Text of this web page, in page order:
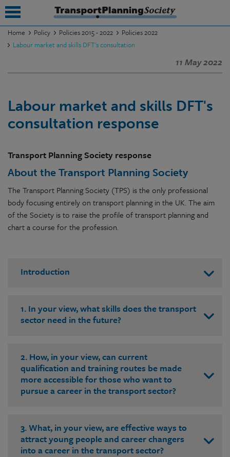
Home Policy Policies 2015 - 2022
Policies 2022
Labour market and skills DFT's consultation
11 May 2022
Labour market and skills DFT's
consultation response
Transport Planning Society response
About the Transport Planning Society
The Transport Planning Society (TPS) is the only professional
body focusing entirely on transport planning in the UK. The aim
of the Society is to raise the profile of transport planning and
chart a course for the profession.
Introduction
1. In your view, what skills does the transport
sector need in the future?
2. How, in your view, can current
qualification and training routes be made
more accessible for those who want to
pursue a career in the transport sector?
3. What, in your view, are effective ways to
attract young people and career changers
into a career in the transport sector?